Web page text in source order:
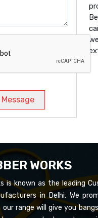
WORKS
is known as the leading
in Delhi. We
range will give you